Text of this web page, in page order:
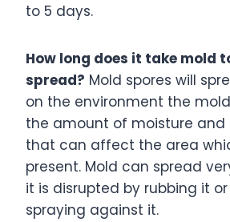
to 5 days.
How long does it take mold
spread? Mold spores will
on the environment the
the amount of moisture
that can affect the area
present. Mold can spread
it is disrupted by rubbing it
spraying against it.